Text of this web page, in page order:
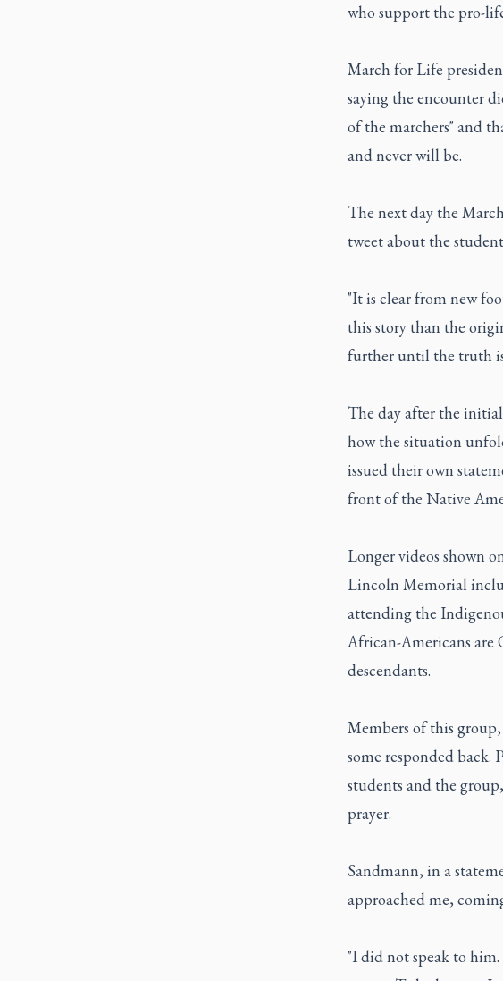
who support the pro-
March for Life
saying the encounter
of the marchers" and
and never will be.
The next day the
tweet about the
"It is clear from new
this story than the
further until the truth
The day after the
how the situation
issued their own
front of the Native
Longer videos shown
Lincoln Memorial
attending the
African-Americans are
descendants.
Members of this
some responded
students and the
prayer.
Sandmann, in a
approached me,
"I did not speak to him.